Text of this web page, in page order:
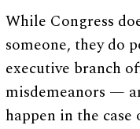
While Congress
someone, they do
executive branch
misdemeanors —
happen in the